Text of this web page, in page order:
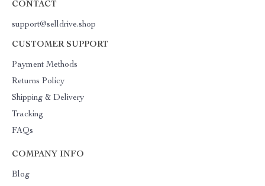
CONTACT
support@selldrive.shop
CUSTOMER SUPPORT
Payment Methods
Returns Policy
Shipping & Delivery
Tracking
FAQs
COMPANY INFO
Blog